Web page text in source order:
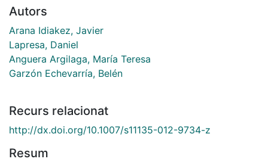
Autors
Arana Idiakez, Javier
Lapresa, Daniel
Anguera Argilaga, María Teresa
Garzón Echevarría, Belén
Recurs relacionat
http://dx.doi.org/10.1007/s11135-012-9734-z
Resum